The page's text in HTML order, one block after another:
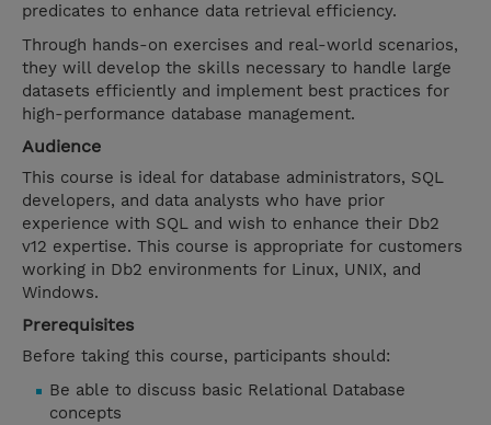
predicates to enhance data retrieval efficiency.
Through hands-on exercises and real-world scenarios,
they will develop the skills necessary to handle large
datasets efficiently and implement best practices for
high-performance database management.
Audience
This course is ideal for database administrators, SQL
developers, and data analysts who have prior
experience with SQL and wish to enhance their Db2
v12 expertise. This course is appropriate for customers
working in Db2 environments for Linux, UNIX, and
Windows.
Prerequisites
Before taking this course, participants should:
Be able to discuss basic Relational Database
concepts